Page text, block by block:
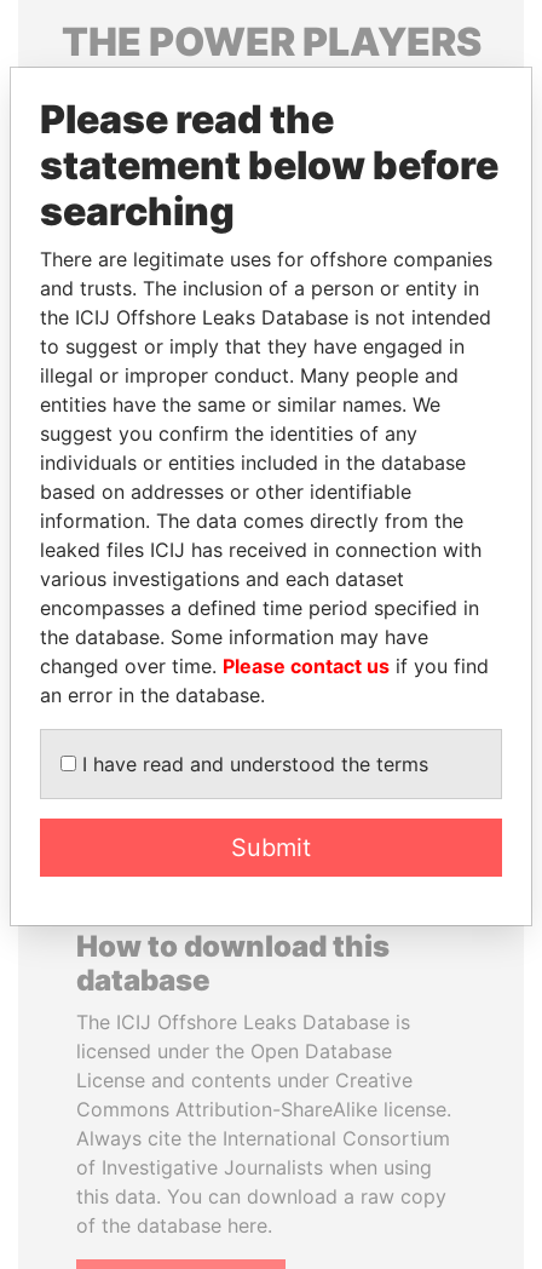
THE POWERPLAYERS
politicians and their relatives and associates.
Pandora
Papers
Papers
Panama Papers
ALEJANDRO GERTZ
MANERO
Former national security
secretary, Mexico
BRIAN MULRONEY
Former prime minister,
Canada
EXPLORE ALL
How to download this
database
The ICIJ Offshore Leaks Database is
licensed under the Open Database
License and contents under Creative
Commons Attribution-ShareAlike license.
Always cite the International Consortium
of Investigative Journalists when using
this data. You can download a raw copy
of the database here.
Please read the
statement below before
searching
There are legitimate uses for offshore companies
and trusts. The inclusion of a person or entity in
the ICIJ Offshore Leaks Database is not intended
to suggest or imply that they have engaged in
illegal or improper conduct. Many people and
entities have the same or similar names. We
suggest you confirm the identities of any
individuals or entities included in the database
based on addresses or other identifiable
information. The data comes directly from the
leaked files ICIJ has received in connection with
various investigations and each dataset
encompasses a defined time period specified in
the database. Some information may have
changed over time. Please contact us if you find
an error in the database.
I have read and understood the terms
Submit